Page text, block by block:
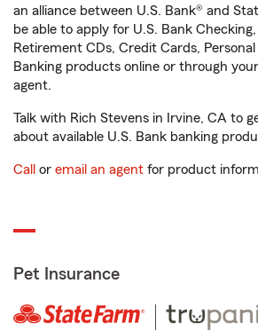
an alliance between U.S. Bank® and
be able to apply for U.S. Bank Checking,
Retirement CDs, Credit Cards,
Banking products online or through
agent.
Talk with Rich Stevens in Irvine, CA to
about available U.S. Bank banking
Call or email an agent for product
Pet Insurance